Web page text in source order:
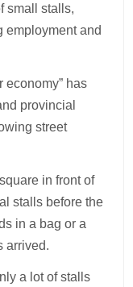
small stalls,
employment and
economy” has
provincial
street
in front of
stalls before the
in a bag or a
arrived.
a lot of stalls